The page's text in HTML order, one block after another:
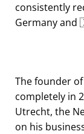
consistently
Germany
The founder
completely in
Utrecht, the
on his